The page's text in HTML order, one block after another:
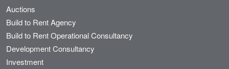
Auctions
Build to Rent Agency
Build to Rent Operational Consultancy
Development Consultancy
Investment